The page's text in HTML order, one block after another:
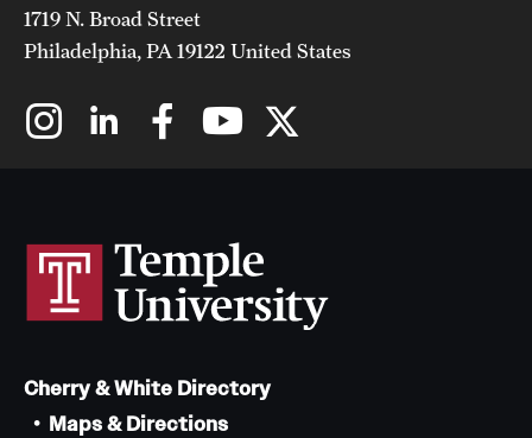
1719 N. Broad Street
Philadelphia, PA 19122 United States
Cherry & White Directory
Maps & Directions